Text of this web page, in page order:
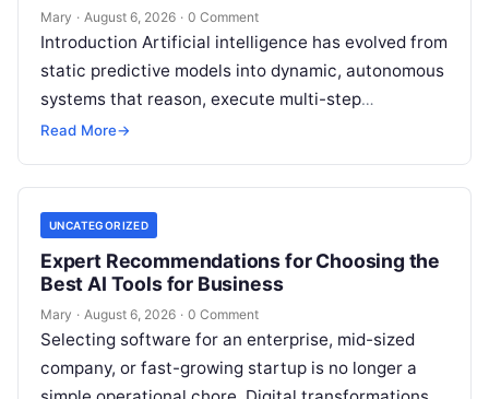
Mary · August 6, 2026 · 0 Comment
Introduction Artificial intelligence has evolved from
static predictive models into dynamic, autonomous
systems that reason, execute multi-step
workflows, and continuously learn from real-world
Read More→
UNCATEGORIZED
Expert Recommendations for Choosing the
Best AI Tools for Business
Mary · August 6, 2026 · 0 Comment
Selecting software for an enterprise, mid-sized
company, or fast-growing startup is no longer a